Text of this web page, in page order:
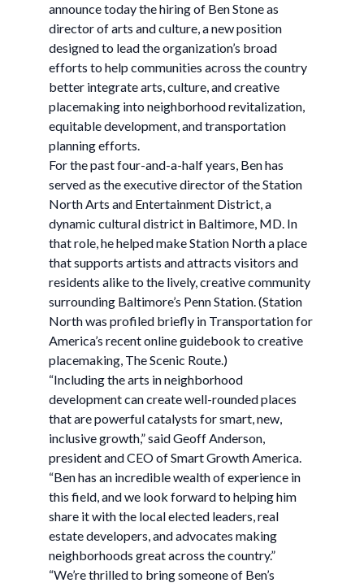
announce today the hiring of Ben Stone as
director of arts and culture, a new position
designed to lead the organization’s broad
efforts to help communities across the country
better integrate arts, culture, and creative
placemaking into neighborhood revitalization,
equitable development, and transportation
planning efforts.
For the past four-and-a-half years, Ben has
served as the executive director of the Station
North Arts and Entertainment District, a
dynamic cultural district in Baltimore, MD. In
that role, he helped make Station North a place
that supports artists and attracts visitors and
residents alike to the lively, creative community
surrounding Baltimore’s Penn Station. (Station
North was profiled briefly in Transportation for
America’s recent online guidebook to creative
placemaking, The Scenic Route.)
“Including the arts in neighborhood
development can create well-rounded places
that are powerful catalysts for smart, new,
inclusive growth,” said Geoff Anderson,
president and CEO of Smart Growth America.
“Ben has an incredible wealth of experience in
this field, and we look forward to helping him
share it with the local elected leaders, real
estate developers, and advocates making
neighborhoods great across the country.”
“We’re thrilled to bring someone of Ben’s